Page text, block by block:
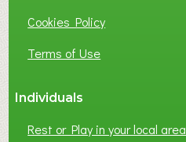
Cookies Policy
Terms of Use
Individuals
Rest or Play in your local area